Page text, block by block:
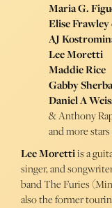
Maria G.
Elise Frawley
AJ
Lee Moretti
Maddie Rice
Gabby Sherba
Daniel A
& Anthony
and more
Lee Morettiis a
singer, and
band The Furies
also the former